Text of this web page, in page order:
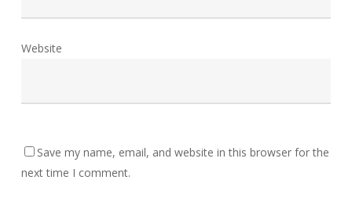
Website
Save my name, email, and website in this browser for the
next time I comment.